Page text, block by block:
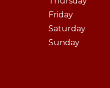
Friday
Saturday
Sunday